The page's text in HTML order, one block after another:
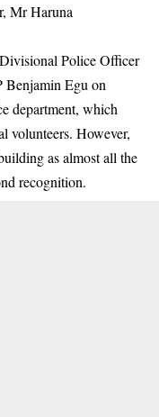
Mr Haruna
Police Officer
Benjamin Egu on
department, which
volunteers. However,
as almost all the
recognition.